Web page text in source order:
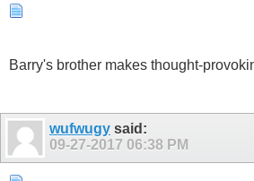
Barry's brother makes thought-
wufwugy said:
09-27-2017 06:38 PM